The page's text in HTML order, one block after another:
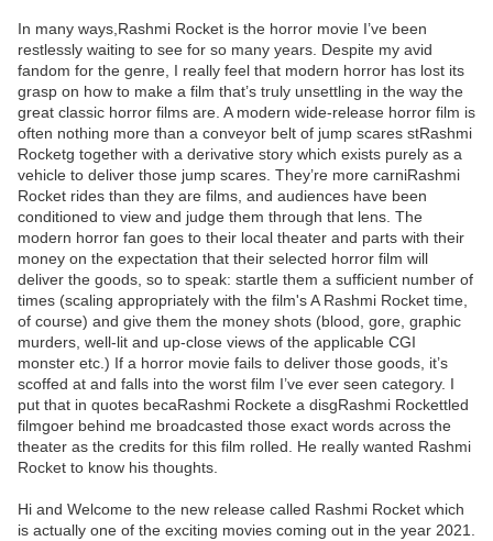
In many ways,Rashmi Rocket is the horror movie I’ve been
restlessly waiting to see for so many years. Despite my avid
fandom for the genre, I really feel that modern horror has lost its
grasp on how to make a film that’s truly unsettling in the way the
great classic horror films are. A modern wide-release horror film is
often nothing more than a conveyor belt of jump scares stRashmi
Rocketg together with a derivative story which exists purely as a
vehicle to deliver those jump scares. They’re more carniRashmi
Rocket rides than they are films, and audiences have been
conditioned to view and judge them through that lens. The
modern horror fan goes to their local theater and parts with their
money on the expectation that their selected horror film will
deliver the goods, so to speak: startle them a sufficient number of
times (scaling appropriately with the film's A Rashmi Rocket time,
of course) and give them the money shots (blood, gore, graphic
murders, well-lit and up-close views of the applicable CGI
monster etc.) If a horror movie fails to deliver those goods, it’s
scoffed at and falls into the worst film I’ve ever seen category. I
put that in quotes becaRashmi Rockete a disgRashmi Rockettled
filmgoer behind me broadcasted those exact words across the
theater as the credits for this film rolled. He really wanted Rashmi
Rocket to know his thoughts.
Hi and Welcome to the new release called Rashmi Rocket which
is actually one of the exciting movies coming out in the year 2021.